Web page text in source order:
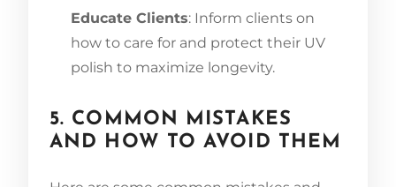
Educate Clients: Inform clients on
how to care for and protect their UV
polish to maximize longevity.
5. COMMON MISTAKES
AND HOW TO AVOID THEM